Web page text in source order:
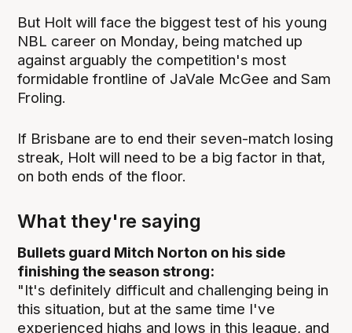
But Holt will face the biggest test of his young
NBL career on Monday, being matched up
against arguably the competition's most
formidable frontline of JaVale McGee and Sam
Froling.
If Brisbane are to end their seven-match losing
streak, Holt will need to be a big factor in that,
on both ends of the floor.
What they're saying
Bullets guard Mitch Norton on his side
finishing the season strong:
"It's definitely difficult and challenging being in
this situation, but at the same time I've
experienced highs and lows in this league, and